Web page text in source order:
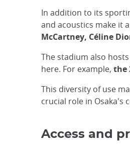
In addition to its
and acoustics make it
McCartney, Céline
The stadium also
here. For example, the
This diversity of use
crucial role in Osaka's
Access and